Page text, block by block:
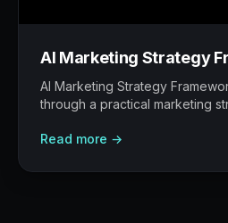
AI Marketing Strategy
AI Marketing Strategy
through a practical marketing
helps, and where human
Read more →